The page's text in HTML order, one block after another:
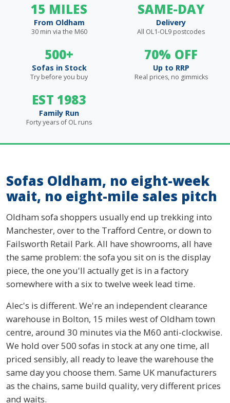
15 MILES
From Oldham
30 min via the M60
SAME-DAY
Delivery
All OL1-OL9 postcodes
500+
Sofas in Stock
Try before you buy
70% OFF
Up to RRP
Real prices, no gimmicks
EST 1983
Family Run
Forty years of OL runs
Sofas Oldham, no eight-week
wait, no eight-mile sales pitch
Oldham sofa shoppers usually end up trekking into
Manchester, over to the Trafford Centre, or down to
Failsworth Retail Park. All have showrooms, all have
the same problem: the sofa you sit on is the display
piece, the one you'll actually get is in a factory
somewhere with a six to twelve week lead time.
Alec's is different. We're an independent clearance
warehouse in Bolton, 15 miles west of Oldham town
centre, around 30 minutes via the M60 anti-clockwise.
We hold over 500 sofas in stock at any one time, all
priced sensibly, all ready to leave the warehouse the
same day you choose them. Same UK manufacturers
as the chains, same build quality, very different prices
and waits.